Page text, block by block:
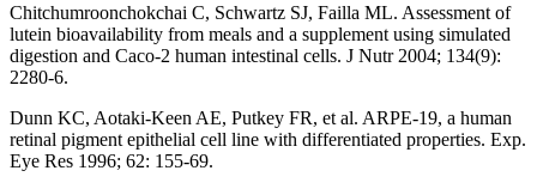
Chitchumroonchokchai C, Schwartz SJ, Failla ML. Assessment of
lutein bioavailability from meals and a supplement using simulated
digestion and Caco-2 human intestinal cells. J Nutr 2004; 134(9):
2280-6.
Dunn KC, Aotaki-Keen AE, Putkey FR, et al. ARPE-19, a human
retinal pigment epithelial cell line with differentiated properties. Exp.
Eye Res 1996; 62: 155-69.